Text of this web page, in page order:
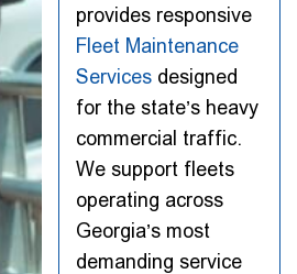
provides responsive
Fleet Maintenance
Services designed
for the state’s heavy
commercial traffic.
We support fleets
operating across
Georgia’s most
demanding service